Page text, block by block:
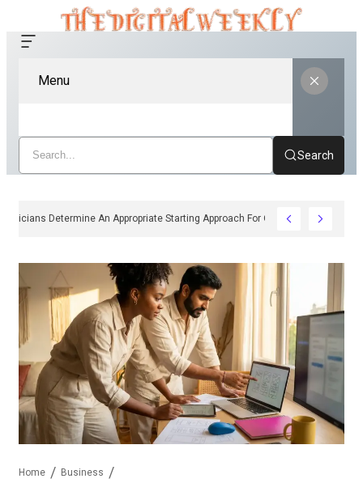
Menu
Search
How Clinicians Determine An Appropriate Starting Approach For Ozempic Pen
Home
Business